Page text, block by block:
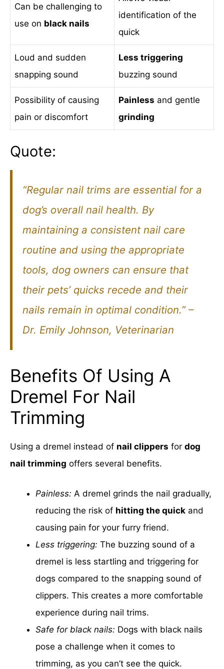
Can be challenging to
use on black nails
identification of the
quick
Loud and sudden
snapping sound
Less triggering
buzzing sound
Possibility of causing
pain or discomfort
Painless and gentle
grinding
Quote:
“Regular nail trims are essential for a
dog’s overall nail health. By
maintaining a consistent nail care
routine and using the appropriate
tools, dog owners can ensure that
their pets’ quicks recede and their
nails remain in optimal condition.” –
Dr. Emily Johnson, Veterinarian
Benefits Of Using A
Dremel For Nail
Trimming
Using a dremel instead of nail clippers for dog
nail trimming offers several benefits.
Painless: A dremel grinds the nail gradually,
reducing the risk of hitting the quick and
causing pain for your furry friend.
Less triggering: The buzzing sound of a
dremel is less startling and triggering for
dogs compared to the snapping sound of
clippers. This creates a more comfortable
experience during nail trims.
Safe for black nails: Dogs with black nails
pose a challenge when it comes to
trimming, as you can’t see the quick.